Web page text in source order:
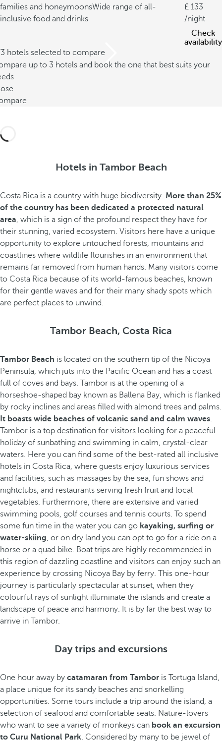
families and honeymoonsWide range of all-
inclusive food and drinks
133
/night
Check
availability
hotels selected to compare
up to 3 hotels and book the one that best suits your
Hotels in Tambor Beach
Costa Rica is a country with huge biodiversity. More than 25%
of the country has been dedicated a protected natural
area, which is a sign of the profound respect they have for
their stunning, varied ecosystem. Visitors here have a unique
opportunity to explore untouched forests, mountains and
coastlines where wildlife flourishes in an environment that
remains far removed from human hands. Many visitors come
to Costa Rica because of its world-famous beaches, known
for their gentle waves and for their many shady spots which
are perfect places to unwind.
Tambor Beach, Costa Rica
Tambor Beach is located on the southern tip of the Nicoya
Peninsula, which juts into the Pacific Ocean and has a coast
full of coves and bays. Tambor is at the opening of a
horseshoe-shaped bay known as Ballena Bay, which is flanked
by rocky inclines and areas filled with almond trees and palms.
It boasts wide beaches of volcanic sand and calm waves.
Tambor is a top destination for visitors looking for a peaceful
holiday of sunbathing and swimming in calm, crystal-clear
waters. Here you can find some of the best-rated all inclusive
hotels in Costa Rica, where guests enjoy luxurious services
and facilities, such as massages by the sea, fun shows and
nightclubs, and restaurants serving fresh fruit and local
vegetables. Furthermore, there are extensive and varied
swimming pools, golf courses and tennis courts. To spend
some fun time in the water you can go kayaking, surfing or
water-skiing, or on dry land you can opt to go for a ride on a
horse or a quad bike. Boat trips are highly recommended in
this region of dazzling coastline and visitors can enjoy such an
experience by crossing Nicoya Bay by ferry. This one-hour
journey is particularly spectacular at sunset, when they
colourful rays of sunlight illuminate the islands and create a
landscape of peace and harmony. It is by far the best way to
arrive in Tambor.
Day trips and excursions
One hour away by catamaran from Tambor is Tortuga Island,
a place unique for its sandy beaches and snorkelling
opportunities. Some tours include a trip around the island, a
selection of seafood and comfortable seats. Nature-lovers
who want to see a variety of monkeys can book an excursion
to Curu National Park. Considered by many to be jewel of